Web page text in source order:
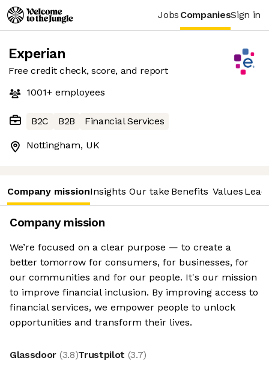
Jobs CompaniesSign in
Experian
Free credit check, score, and report
1001+ employees
B2C B2B Financial Services
Nottingham, UK
Company missionInsights Our take Benefits Values
Company mission
We’re focused on a clear purpose — to create a
better tomorrow for consumers, for businesses, for
our communities and for our people. It's our mission
to improve financial inclusion. By improving access to
financial services, we empower people to unlock
opportunities and transform their lives.
Glassdoor (3.8)Trustpilot (3.7)